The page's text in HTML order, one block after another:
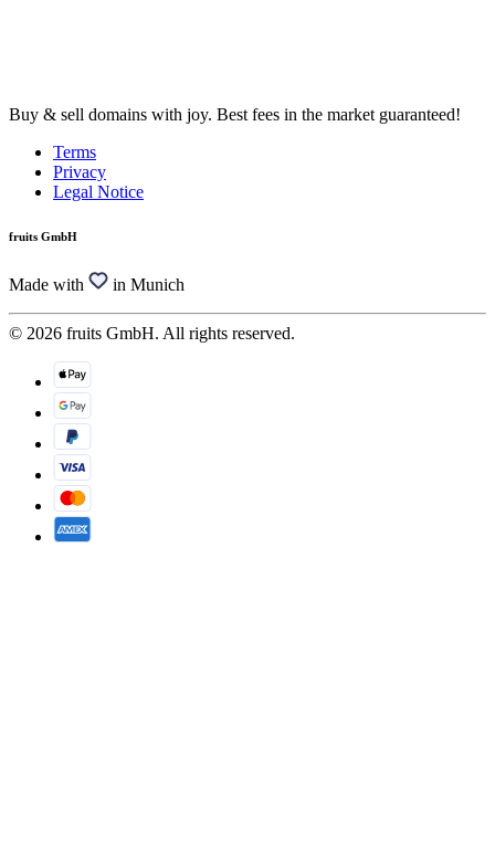
Buy & sell domains with joy. Best fees in the market guaranteed!
Terms
Privacy
Legal Notice
fruits GmbH
Made with in Munich
© 2026 fruits GmbH. All rights reserved.